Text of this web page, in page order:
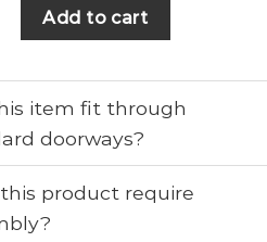
Add to cart
item fit through
doorways?
product require